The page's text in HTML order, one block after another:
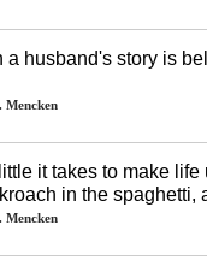
a husband's story is
Mencken
it takes to make
in the spaghetti,
Mencken